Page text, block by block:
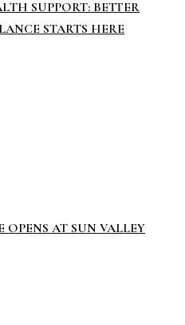
SUPPORT: BETTER
STARTS HERE
AT SUN VALLEY